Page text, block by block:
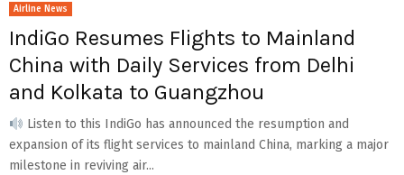
Airline News
IndiGo Resumes Flights to Mainland
China with Daily Services from Delhi
and Kolkata to Guangzhou
Listen to this IndiGo has announced the resumption and
expansion of its flight services to mainland China, marking a major
milestone in reviving air...